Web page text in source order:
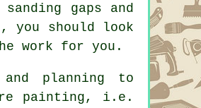
gaps and
you should look
work for you.
planning to
painting, i.e.